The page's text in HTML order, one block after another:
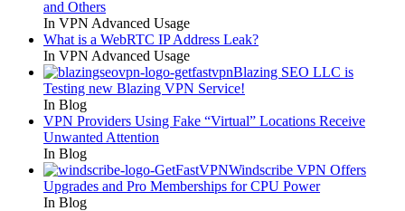
and Others
In VPN Advanced Usage
What is a WebRTC IP Address Leak?
In VPN Advanced Usage
Blazing SEO LLC is
Testing new Blazing VPN Service!
In Blog
VPN Providers Using Fake “Virtual” Locations Receive
Unwanted Attention
In Blog
Windscribe VPN Offers
Upgrades and Pro Memberships for CPU Power
In Blog